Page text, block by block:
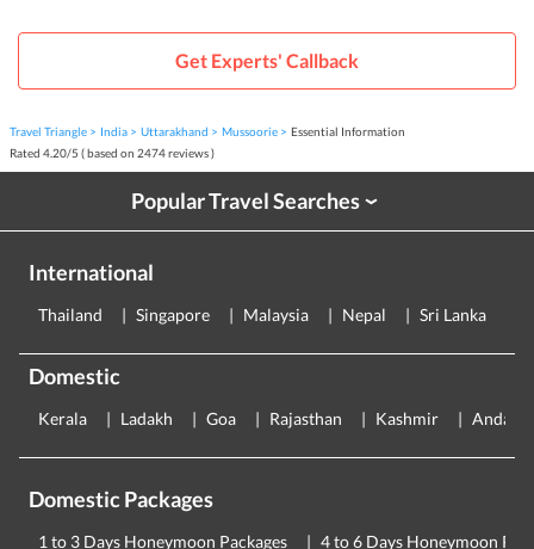
Get Experts' Callback
Travel Triangle India Uttarakhand Mussoorie
Essential Information
Rated 4.20/5 ( based on 2474reviews )
Popular Travel Searches›
International
Thailand Singapore Malaysia Nepal Sri Lanka
Domestic
Kerala Ladakh Goa Rajasthan Kashmir
Domestic Packages
1 to 3 Days Honeymoon Packages 4 to 6 Days Honeymoon